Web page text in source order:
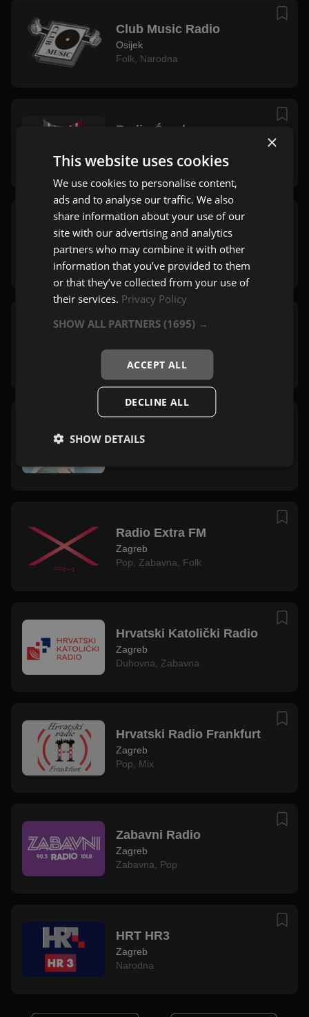
Club Music Radio
Osijek
Folk
Narodna
Radio Ćurak
Narodna,Mix ,Zabavna
Radio 808
Zagreb
Pop
Bravo Live
Zagreb
Zabavna,Rock
Radio Extra FM
Zagreb
Pop
Zabavna Folk
Hrvatski Katolički Radio
Zagreb
Duhovna
Zabavna
Hrvatski Radio Frankfurt
Zagreb
Pop
Mix
Zabavni Radio
Zagreb
Zabavna
Pop
HRT HR3
Zagreb
Narodna
×
This website uses cookies
We use cookies to personalise content,
ads and to analyse our traffic. We also
share information about your use of our
site with our advertising and analytics
partners who may combine it with other
information that you’ve provided to them
or that they’ve collected from your use of
their services. Privacy Policy
SHOW ALL PARTNERS(1695) →
ACCEPT ALL
DECLINE ALL
SHOW DETAILS